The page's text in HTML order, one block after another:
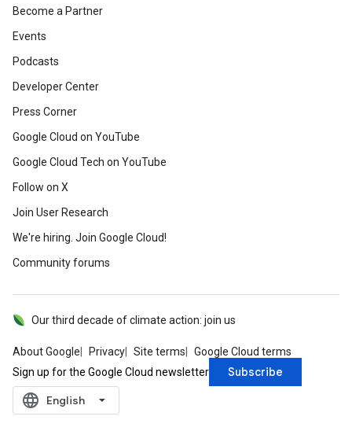
Become a Partner
Events
Podcasts
Developer Center
Press Corner
Google Cloud on YouTube
Google Cloud Tech on YouTube
Follow on X
Join User Research
We're hiring. Join Google Cloud!
Community forums
About Google Privacy Site terms Google Cloud terms
Our third decade of climate action: join us
Sign up for the Google Cloud newsletter Subscribe
language ‪English‬